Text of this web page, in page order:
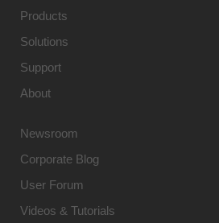
Products
Solutions
Support
About
Newsroom
Corporate Blog
User Forum
Videos & Tutorials